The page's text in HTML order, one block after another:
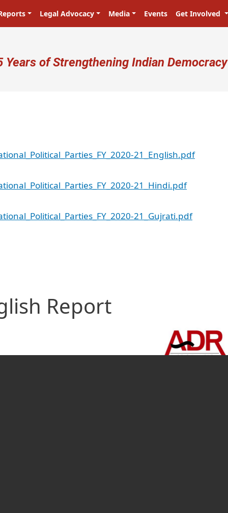
Legal Advocacy Media Events Get Involved
account menu
Years of Strengthening Indian Democracy
21_English.pdf
21_Hindi.pdf
21_Gujrati.pdf
Report